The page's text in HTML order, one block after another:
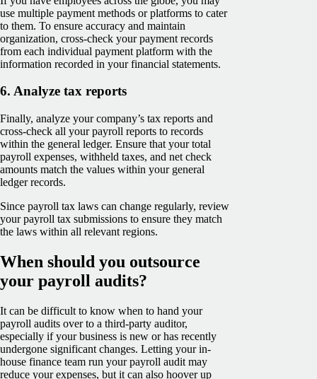
use multiple payment methods or platforms to cater
to them. To ensure accuracy and maintain
organization, cross-check your payment records
from each individual payment platform with the
information recorded in your financial statements.
6. Analyze tax reports
Finally, analyze your company’s tax reports and
cross-check all your payroll reports to records
within the general ledger. Ensure that your total
payroll expenses, withheld taxes, and net check
amounts match the values within your general
ledger records.
Since payroll tax laws can change regularly, review
your payroll tax submissions to ensure they match
the laws within all relevant regions.
When should you outsource
your payroll audits?
It can be difficult to know when to hand your
payroll audits over to a third-party auditor,
especially if your business is new or has recently
undergone significant changes. Letting your in-
house finance team run your payroll audit may
reduce your expenses, but it can also hoover up